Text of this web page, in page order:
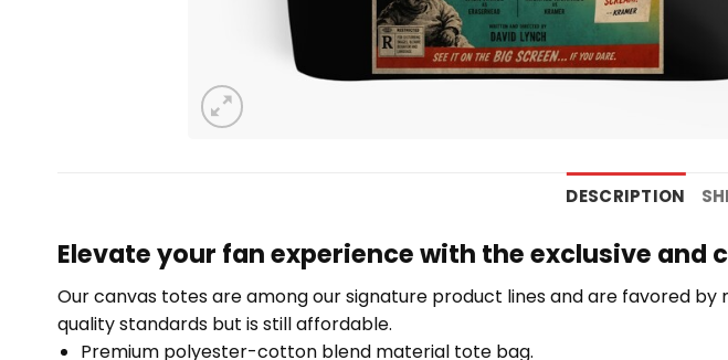
DESCRIPTION
Elevate your fan experience with the exclusive and
Our canvas totes are among our signature product lines and are favored
quality standards but is still affordable.
Premium polyester-cotton blend material tote bag.